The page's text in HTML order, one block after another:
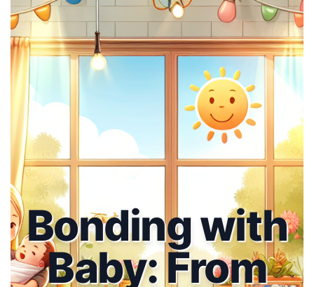
Bonding with
Baby: From